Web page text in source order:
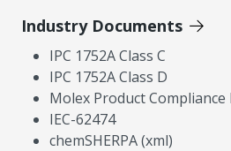
Industry Documents
IPC 1752A Class C
IPC 1752A Class D
Molex Product
IEC-62474
chemSHERPA (xml)